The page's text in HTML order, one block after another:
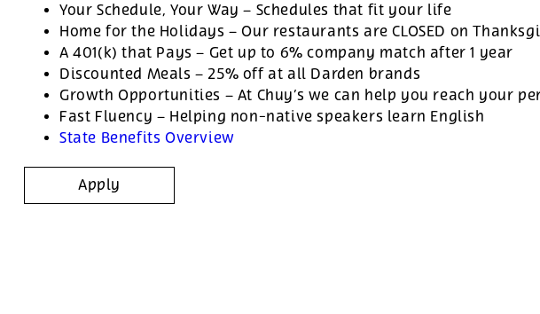
Your Schedule, Your Way – Schedules that fit your life
Home for the Holidays – Our restaurants are CLOSED on
A 401(k) that Pays – Get up to 6% company match after 1 year
Discounted Meals – 25% off at all Darden brands
Growth Opportunities – At Chuy’s we can help you reach your
Fast Fluency – Helping non-native speakers learn English
State Benefits Overview
Apply